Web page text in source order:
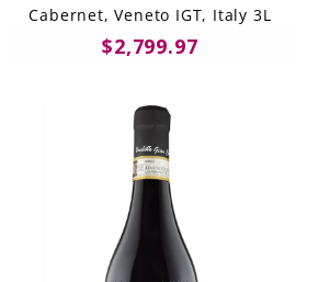
Cabernet, Veneto IGT, Italy 3L
$2,799.97